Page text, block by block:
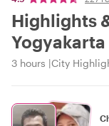
Highlights
Yogyakarta
3 hours City